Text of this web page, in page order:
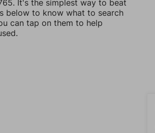
It's the simplest way to beat
below to know what to search
can tap on them to help